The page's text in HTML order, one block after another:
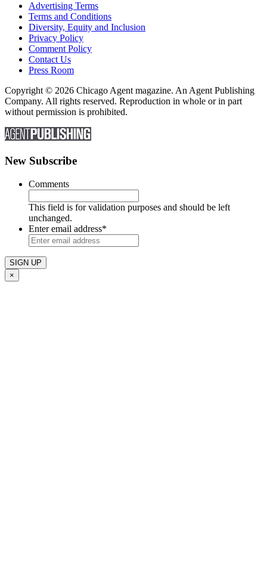
Advertising Terms
Terms and Conditions
Diversity, Equity and Inclusion
Privacy Policy
Comment Policy
Contact Us
Press Room
Copyright © 2026 Chicago Agent magazine. An Agent Publishing
Company. All rights reserved. Reproduction in whole or in part
without permission is prohibited.
New Subscribe
Comments
This field is for validation purposes and should be left
unchanged.
Enter email address*
×